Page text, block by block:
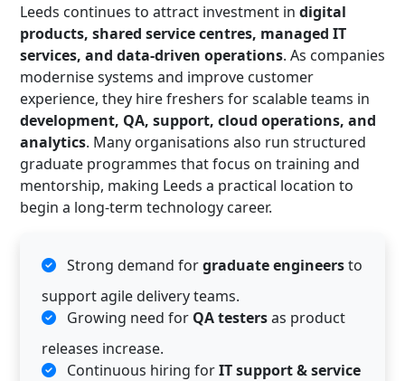
Leeds continues to attract investment in digital
products, shared service centres, managed IT
services, and data-driven operations. As companies
modernise systems and improve customer
experience, they hire freshers for scalable teams in
development, QA, support, cloud operations, and
analytics. Many organisations also run structured
graduate programmes that focus on training and
mentorship, making Leeds a practical location to
begin a long-term technology career.
Strong demand forgraduate engineersto
support agile delivery teams.
Growing need for QA testersas product
releases increase.
Continuous hiring forIT support & service